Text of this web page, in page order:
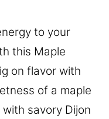
to your
this Maple
on flavor with
of a maple
savory Dijon